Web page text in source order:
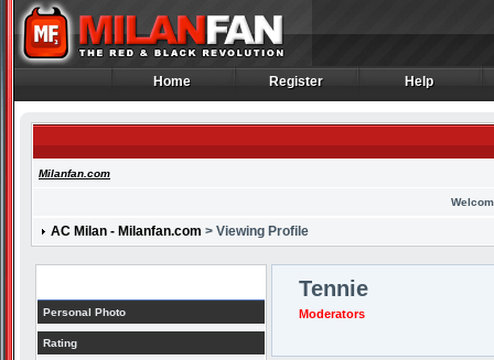
Home
Home Register
Register Help
Help
Milanfan.com
AC Milan - Milanfan.com > Viewing Profile
Personal Photo
Rating
Tennie
Moderators